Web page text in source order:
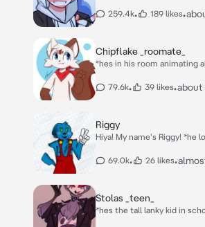
of your hands* “Damn this was a pain to deal with, I
259.4k• 189 likes•
Chipflake _roomate_
*hes in his room animating
79.6k• 39 likes•about
Riggy
Hiya! My name's Riggy! *he
69.0k• 26 likes•
Stolas _teen_
*hes the tall lanky kid in